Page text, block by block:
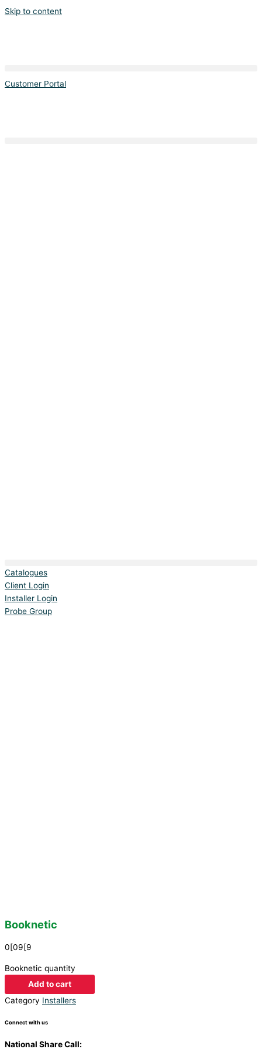
Skip to content
Customer Portal
Catalogues
Client Login
Installer Login
Probe Group
Booknetic
0[09[9
Booknetic quantity
Add to cart
Category Installers
Connect with us
National Share Call: